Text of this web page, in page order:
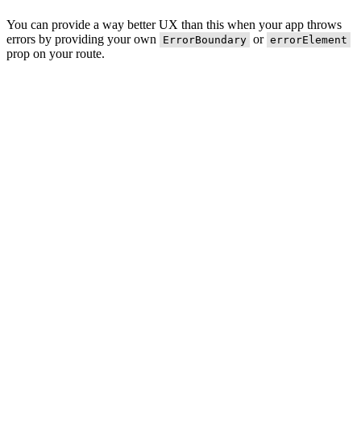
You can provide a way better UX than this when your app throws
errors by providing your own
ErrorBoundary or errorElement
prop on your route.